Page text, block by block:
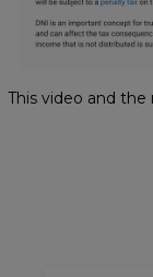
This video and